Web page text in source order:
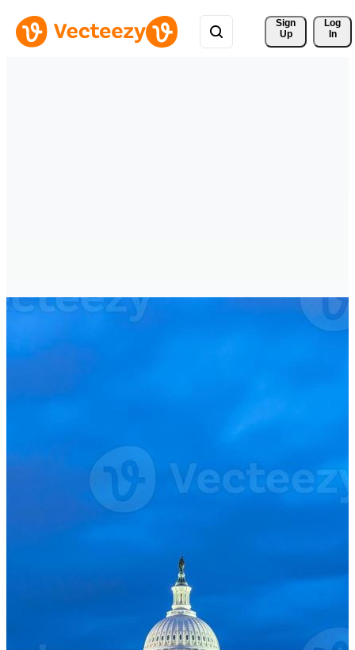
Sign
Up
Log
In